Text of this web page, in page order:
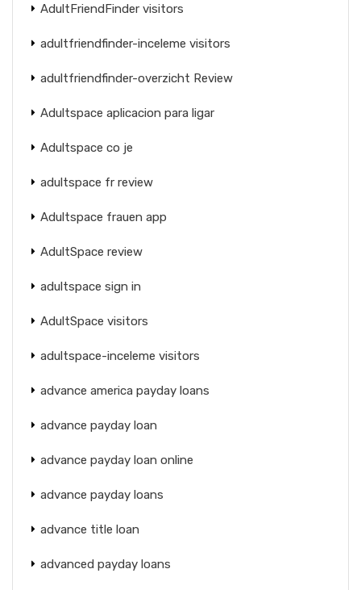
AdultFriendFinder visitors
adultfriendfinder-inceleme visitors
adultfriendfinder-overzicht Review
Adultspace aplicacion para ligar
Adultspace co je
adultspace fr review
Adultspace frauen app
AdultSpace review
adultspace sign in
AdultSpace visitors
adultspace-inceleme visitors
advance america payday loans
advance payday loan
advance payday loan online
advance payday loans
advance title loan
advanced payday loans